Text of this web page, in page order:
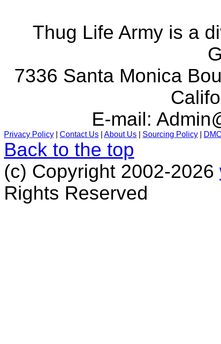
Thug Life Army is a
7336 Santa Monica
E-mail:
Privacy Policy Contact Us About Us Sourcing Policy
Back to the top
(c) Copyright 2002-2026
Rights Reserved